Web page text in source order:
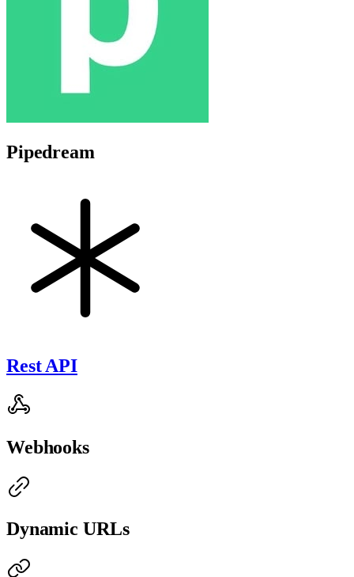
Pipedream
Rest API
Webhooks
Dynamic URLs